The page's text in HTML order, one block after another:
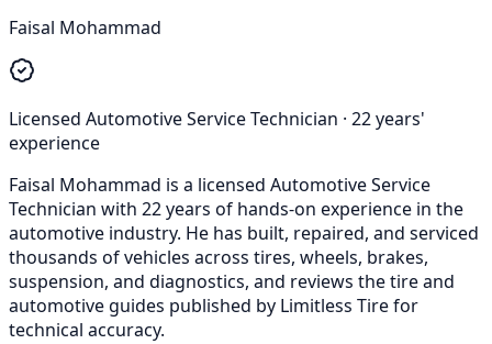
Faisal Mohammad
Licensed Automotive Service Technician · 22years'
experience
Faisal Mohammad is a licensed Automotive Service
Technician with 22 years of hands-on experience in the
automotive industry. He has built, repaired, and serviced
thousands of vehicles across tires, wheels, brakes,
suspension, and diagnostics, and reviews the tire and
automotive guides published by Limitless Tire for
technical accuracy.